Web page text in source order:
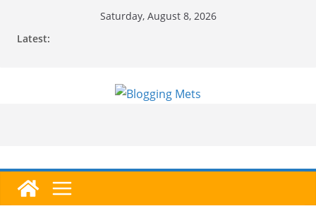
Saturday, August 8, 2026
Latest: